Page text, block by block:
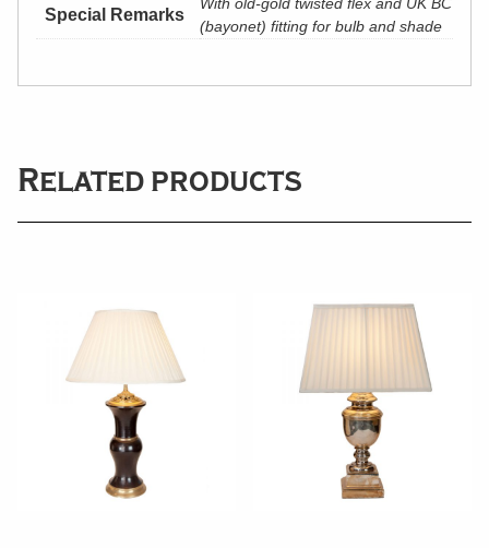
Special Remarks
With old-gold twisted flex and UK BC
(bayonet) fitting for bulb and shade
Related products